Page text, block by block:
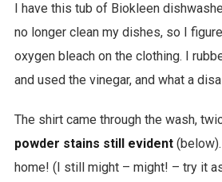
I have this tub of Biokleen
no longer clean my dishes, so I
oxygen bleach on the clothing. I
and used the vinegar, and what a
The shirt came through the wash,
powder stains still evident
home! (I still might – might! – try it